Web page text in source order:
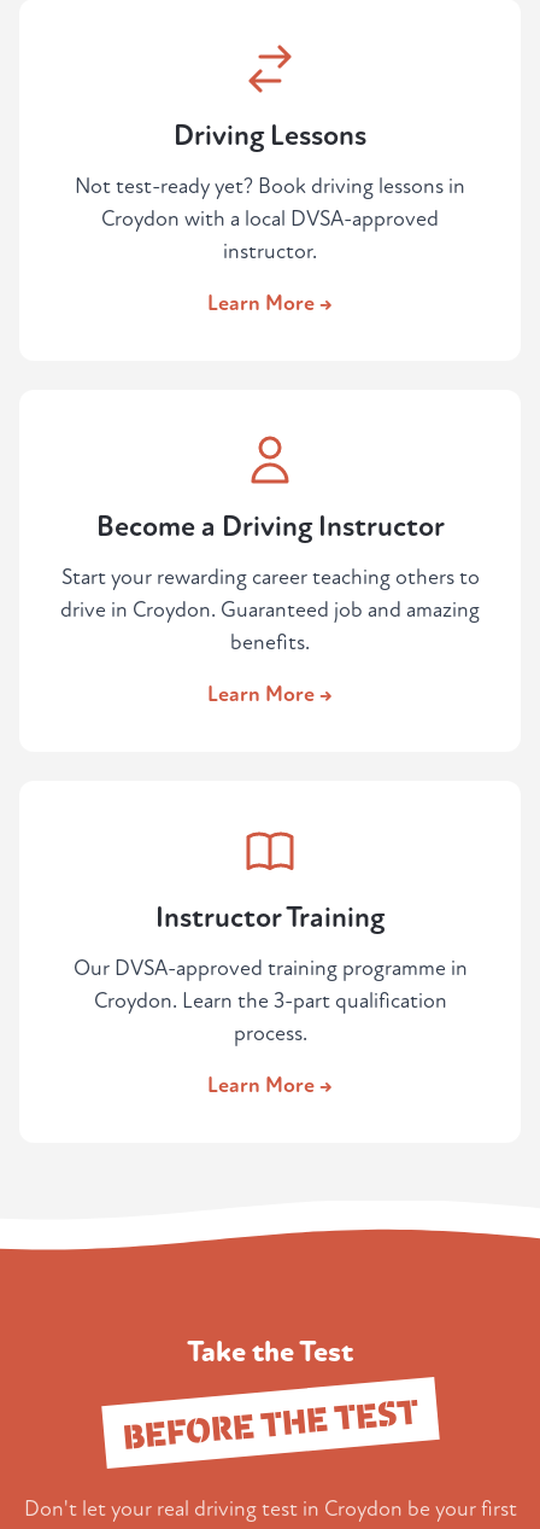
Driving Lessons
Not test-ready yet? Book driving lessons in
Croydon with a local DVSA-approved
instructor.
Learn More →
Become a Driving Instructor
Start your rewarding career teaching others to
drive in Croydon. Guaranteed job and amazing
benefits.
Learn More →
Instructor Training
Our DVSA-approved training programme in
Croydon. Learn the 3-part qualification
process.
Learn More →
Take the Test
BEFORE THE TEST
Don't let your real driving test in Croydon be your first